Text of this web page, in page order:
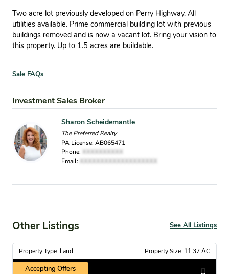
Two acre lot previously developed on Perry Highway. All
utilities available. Prime commercial building lot with previous
buildings removed and is now a vacant lot. Bring your vision to
this property. Up to 1.5 acres are buildable.
Sale FAQs
Investment Sales Broker
Sharon Scheidemantle
The Preferred Realty
PA License: AB065471
Phone: XXXXXXXXXX
Email: XXXXXXXXXXXXXXXXXXX
Other Listings See All Listings
Property Type: Land Property Size: 11.37 AC
Accepting Offers